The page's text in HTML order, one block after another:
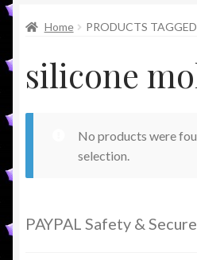
Home PRODUCTS
silicone
No products were
selection.
PAYPAL Safety & Secure